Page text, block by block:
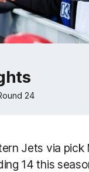
24
Jets via pick
14 this